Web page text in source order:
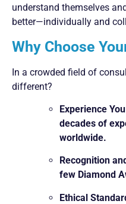
understand themselves
better—individually and
Why Choose
In a crowded field of
different?
Experience
decades of
worldwide.
Recognition
few Diamond
Ethical